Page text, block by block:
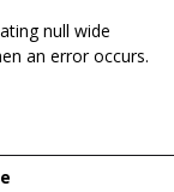
null wide
an error occurs.